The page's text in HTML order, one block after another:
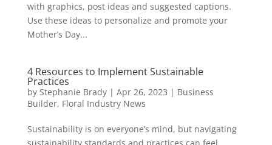
with graphics, post ideas and suggested captions.
Use these ideas to personalize and promote your
Mother’s Day...
4 Resources to Implement Sustainable
Practices
by Stephanie Brady| Apr 26, 2023 | Business
Builder, Floral Industry News
Sustainability is on everyone’s mind, but navigating